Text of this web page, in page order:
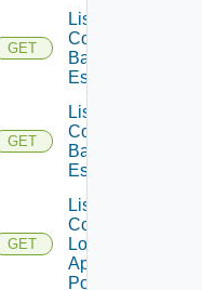
GET
List
Compatible
Backup GA
Es
GET
List
Compatible
Backup GD
Es
GET
List
Compatible
Local
Application
Pools